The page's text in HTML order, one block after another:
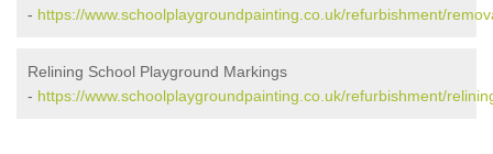
- https://www.schoolplaygroundpainting.co.uk/refurbishment/
Relining School Playground Markings
- https://www.schoolplaygroundpainting.co.uk/refurbishment/